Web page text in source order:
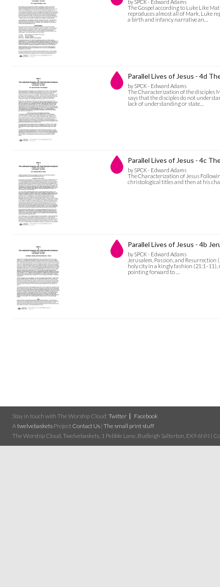
by SPCK - Edward Adams
The Gospel according to Luke Like
reproduces almost all of Mark, Luke
a birth and infancy narrative an…
Parallel Lives of Jesus - 4d
by SPCK - Edward Adams
The Characterization of the disciples
says that the disciples do not
lack of understanding or state…
Parallel Lives of Jesus - 4c
by SPCK - Edward Adams
The Characterization of Jesus
christological titles and then at his
Parallel Lives of Jesus - 4b
by SPCK - Edward Adams
Jerusalem, Passion, and
holy city in a kingly fashion
pointing forward to …
Stay in touch with The Worship Cloud: Twitter
Facebook
A twelvebaskets Project Contact Us | The small print stuff
The Worship Cloud, Twelvebaskets, 1 Pebble Lane, Budleigh Salterton, EX9 6NN |